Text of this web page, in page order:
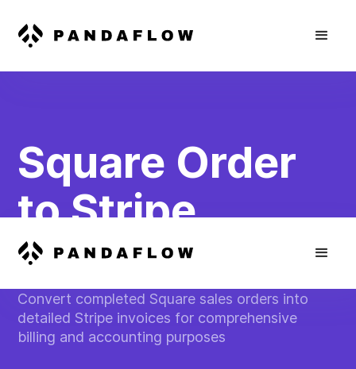
Square Order
to Stripe
Invoice
Convert completed Square sales orders into
detailed Stripe invoices for comprehensive
billing and accounting purposes